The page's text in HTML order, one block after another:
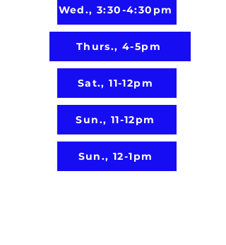
Wed., 3:30-4:30pm
Thurs., 4-5pm
Sat., 11-12pm
Sun., 11-12pm
Sun., 12-1pm